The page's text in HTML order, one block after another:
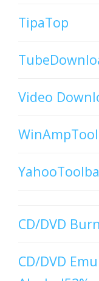
TipaTop
Video
CD/DVD
CD/DVD